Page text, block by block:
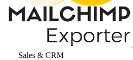
Sales & CRM